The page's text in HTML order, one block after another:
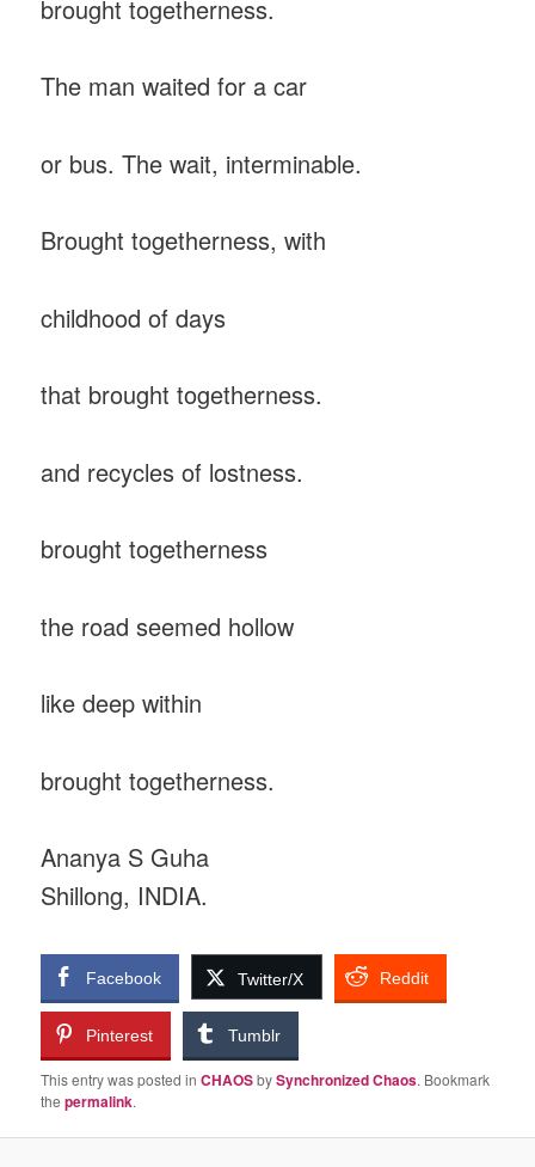
brought togetherness.
The man waited for a car
or bus. The wait, interminable.
Brought togetherness, with
childhood of days
that brought togetherness.
and recycles of lostness.
brought togetherness
the road seemed hollow
like deep within
brought togetherness.
Ananya S Guha
Shillong, INDIA.
Facebook Twitter/X Reddit
Pinterest Tumblr
This entry was posted inCHAOSbySynchronized Chaos. Bookmark
thepermalink.